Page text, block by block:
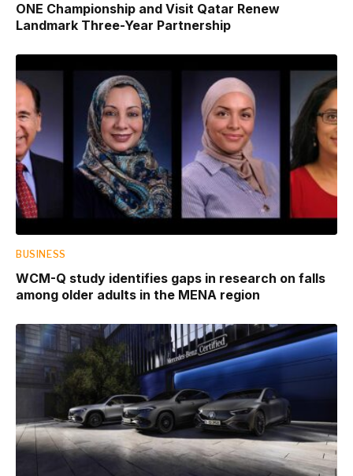
ONE Championship and Visit Qatar Renew
Landmark Three-Year Partnership
BUSINESS
WCM-Q study identifies gaps in research on falls
among older adults in the MENA region